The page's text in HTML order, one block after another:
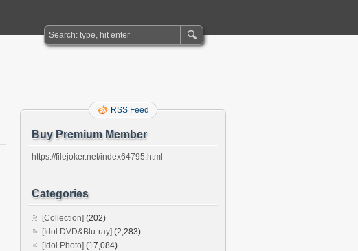
RSS Feed
Buy Premium Member
https://filejoker.net/index64795.html
Categories
[Collection] (202)
[Idol DVD&Blu-ray] (2,283)
[Idol Photo] (17,084)